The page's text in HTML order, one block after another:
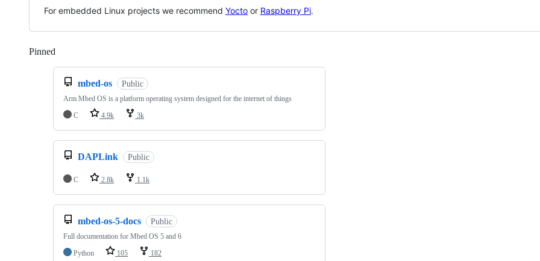
For embedded Linux projects we recommend Yocto or Raspberry Pi.
Pinned
mbed-os Public
Arm Mbed OS is a platform operating system designed for the internet of things
C
4.9k 3k
DAPLink Public
C 2.8k 1.1k
mbed-os-5-docs Public
Full documentation for Mbed OS 5 and 6
Python
105 182